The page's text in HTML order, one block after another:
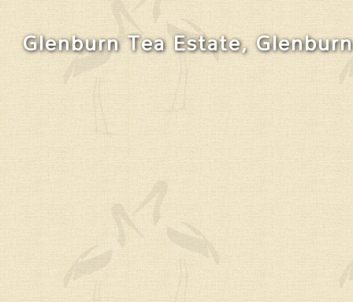
Glenburn Tea Estate, Glenburn